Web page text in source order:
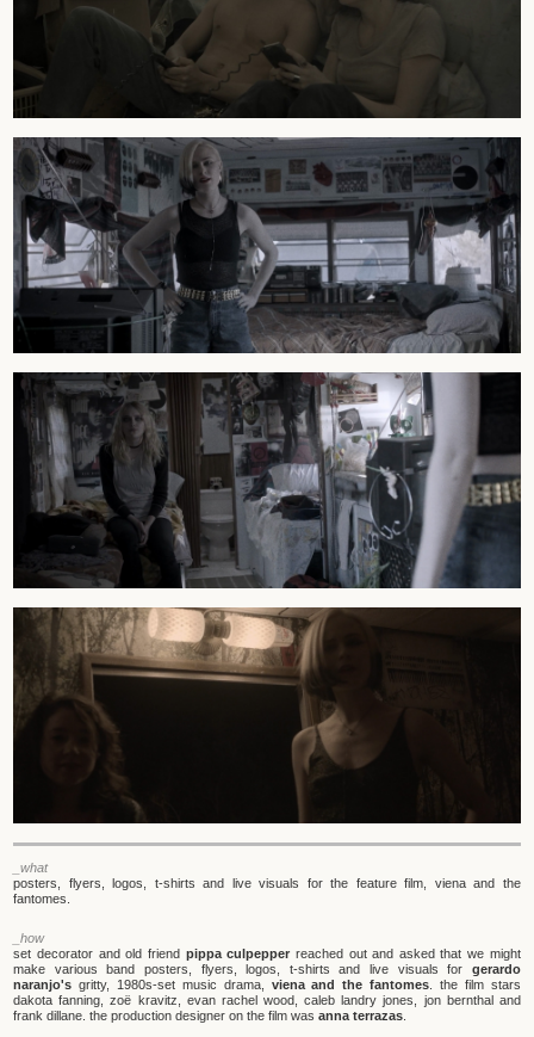
_what
posters, flyers, logos, t-shirts and live visuals for the feature film, viena and the
fantomes.
_how
set decorator and old friend pippa culpepper reached out and asked that we might
make various band posters, flyers, logos, t-shirts and live visuals for gerardo
naranjo's gritty, 1980s-set music drama, viena and the fantomes. the film stars
dakota fanning, zoë kravitz, evan rachel wood, caleb landry jones, jon bernthal and
frank dillane. the production designer on the film wasanna terrazas.